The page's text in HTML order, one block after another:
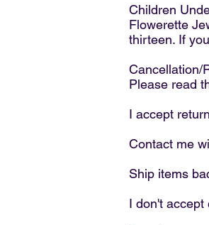
Children
Flowerette
thirteen. If
Cancellation/
Please read
I accept
Contact me
Ship items
I don't accept